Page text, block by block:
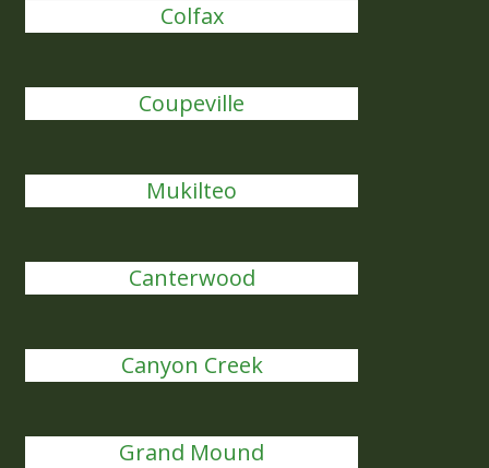
Colfax
Coupeville
Mukilteo
Canterwood
Canyon Creek
Grand Mound